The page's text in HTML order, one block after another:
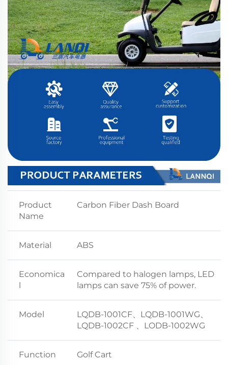
Product
Name
Carbon Fiber Dash Board
Material ABS
Economica
Compared to halogen lamps, LED
lamps can save 75% of power.
Model
LQDB-1001CF、LQDB-1001WG、
LQDB-1002CF 、LODB-1002WG
Function Golf Cart